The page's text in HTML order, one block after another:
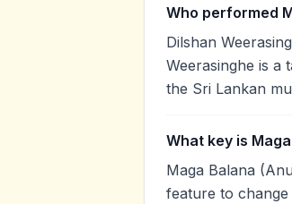
Who performed
Dilshan
Weerasinghe is a
the Sri Lankan
What key is
Maga Balana
feature to